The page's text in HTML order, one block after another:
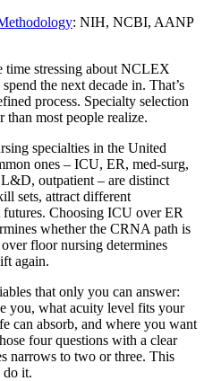
: NIH, NCBI, AANP
time stressing about NCLEX
the next decade in. That’s
process. Specialty selection
than most people realize.
specialties in the United
ones – ICU, ER, med-surg,
outpatient – are distinct
sets, attract different
Choosing ICU over ER
whether the CRNA path is
floor nursing determines
again.
that only you can answer:
you, what acuity level fits your
can absorb, and where you want
four questions with a clear
narrows to two or three. This
do it.